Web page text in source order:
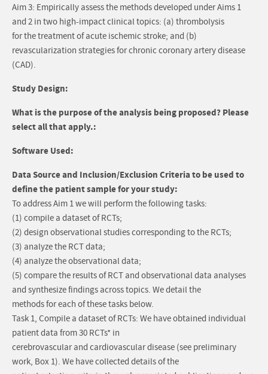
Aim 3: Empirically assess the methods developed under Aims 1
and 2 in two high-impact clinical topics: (a) thrombolysis
for the treatment of acute ischemic stroke; and (b)
revascularization strategies for chronic coronary artery disease
(CAD).
Study Design:
What is the purpose of the analysis being proposed? Please
select all that apply.:
Software Used:
Data Source and Inclusion/Exclusion Criteria to be used to
define the patient sample for your study:
To address Aim 1 we will perform the following tasks:
(1) compile a dataset of RCTs;
(2) design observational studies corresponding to the RCTs;
(3) analyze the RCT data;
(4) analyze the observational data;
(5) compare the results of RCT and observational data analyses
and synthesize findings across topics. We detail the
methods for each of these tasks below.
Task 1, Compile a dataset of RCTs: We have obtained individual
patient data from 30 RCTs* in
cerebrovascular and cardiovascular disease (see preliminary
work, Box 1). We have collected details of the